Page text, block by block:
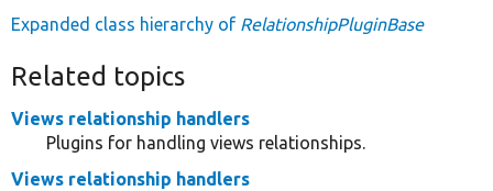
Expanded class hierarchy of RelationshipPluginBase
Related topics
Views relationship handlers
Plugins for handling views relationships.
Views relationship handlers